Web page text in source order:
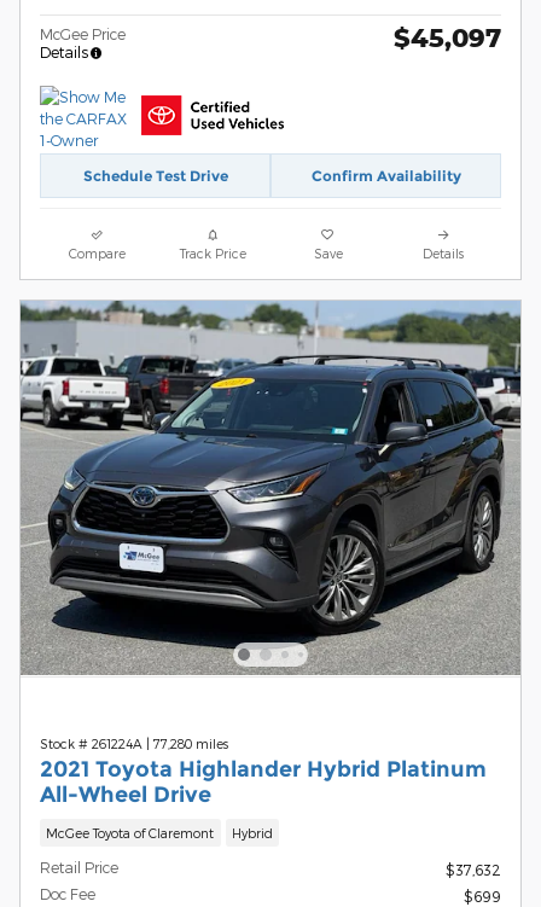
McGee Price
Details
$45,097
Schedule Test Drive Confirm Availability
Compare Track Price Save Details
Stock # 261224A | 77,280 miles
2021 Toyota Highlander Hybrid Platinum
All-Wheel Drive
McGee Toyota of Claremont Hybrid
Retail Price
$37,632
Doc Fee
$699